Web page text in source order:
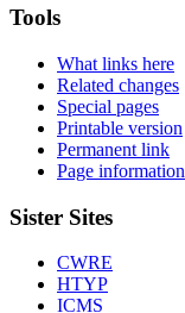
Tools
What links here
Related changes
Special pages
Printable version
Permanent link
Page information
Sister Sites
CWRE
HTYP
ICMS